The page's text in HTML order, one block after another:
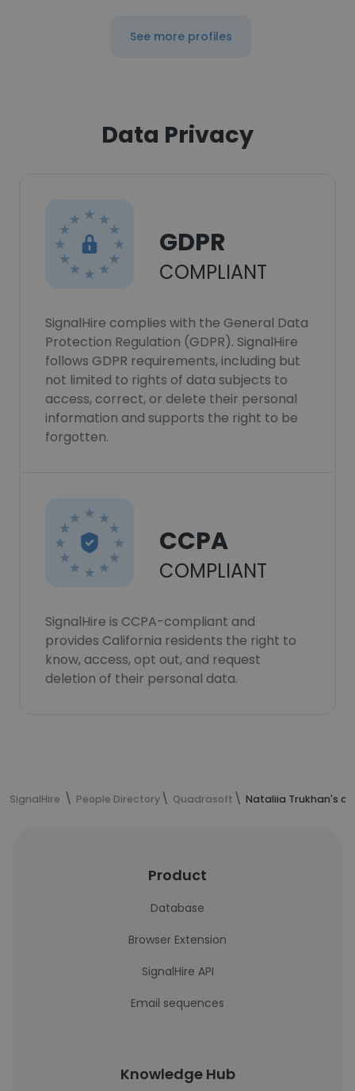
See more profiles
Data Privacy
GDPR
COMPLIANT
SignalHire complies with the General Data
Protection Regulation (GDPR). SignalHire
follows GDPR requirements, including but
not limited to rights of data subjects to
access, correct, or delete their personal
information and supports the right to be
forgotten.
CCPA
COMPLIANT
SignalHire is CCPA-compliant and
provides California residents the right to
know, access, opt out, and request
deletion of their personal data.
SignalHire People Directory Quadrasoft Nataliia Trukhan's
Product
Database
Browser Extension
SignalHire API
Email sequences
Knowledge Hub